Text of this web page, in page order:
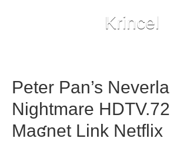
Krincel
Peter Pan’s
Nightmare
Maʛnet Link Netflix